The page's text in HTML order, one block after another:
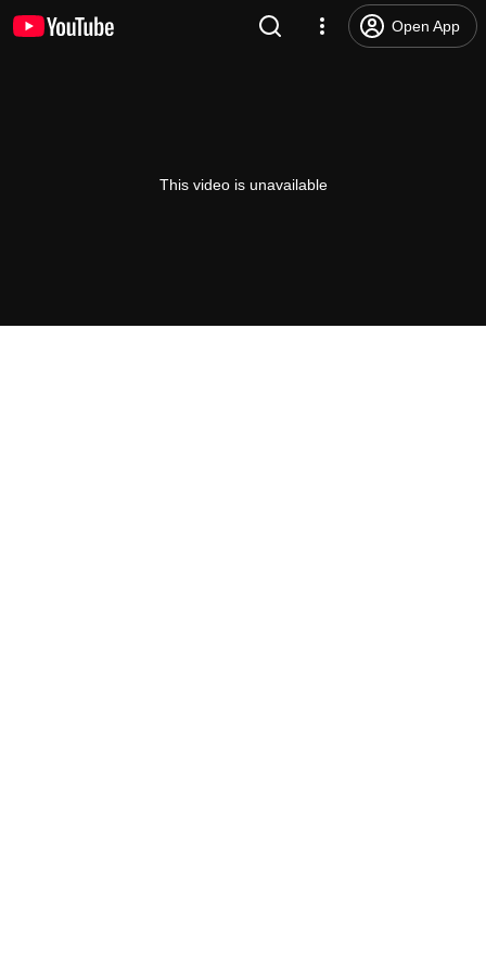
Open App
This video is unavailable